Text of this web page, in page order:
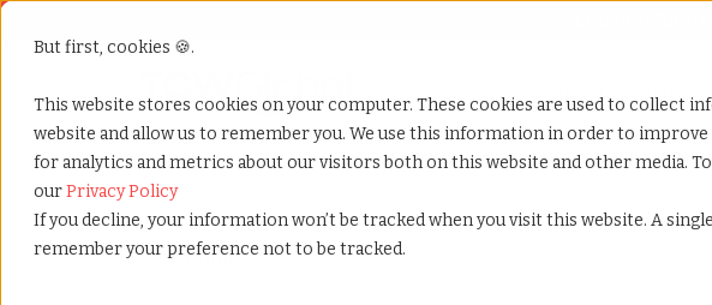
But first, cookies 🍪.
This website stores cookies on your computer. These cookies are used to collect
website and allow us to remember you. We use this information in order to
for analytics and metrics about our visitors both on this website and other media.
ourPrivacy Policy
If you decline, your information won’t be tracked when you visit this website. A
remember your preference not to be tracked.
Show submenu for Servicios
Servicios Show submenu for
Porqué TCWGlobal
Home»Es»Blog
Blog Home